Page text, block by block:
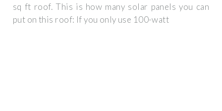
sq ft roof. This is how many solar panels you can
put on this roof: If you only use 100-watt